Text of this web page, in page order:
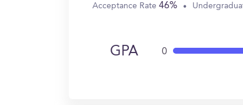
Acceptance Rate 46%
GPA 0